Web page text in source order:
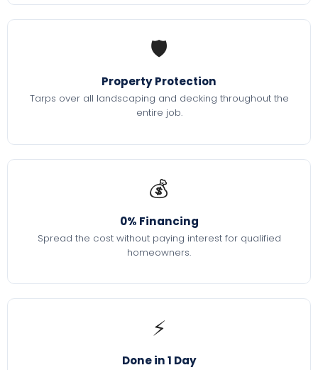
🛡️
Property Protection
Tarps over all landscaping and decking throughout the
entire job.
💰
0% Financing
Spread the cost without paying interest for qualified
homeowners.
⚡
Done in 1 Day